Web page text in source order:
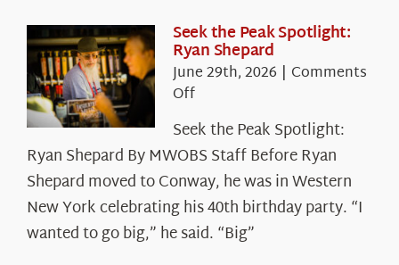
White
Mountains
Seek the Peak Spotlight:
Ryan Shepard
June 29th, 2026 | Comments
Offon
the
Peak
Spotlight:
Ryan
Shepard
Seek the Peak Spotlight:
Ryan Shepard By MWOBS Staff Before Ryan
Shepard moved to Conway, he was in Western
New York celebrating his 40th birthday party. “I
wanted to go big,” he said. “Big”